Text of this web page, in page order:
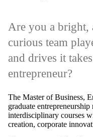
Are you a bright,
curious team
and drives it
entrepreneur?
The Master of Business,
graduate
interdisciplinary courses
creation, corporate